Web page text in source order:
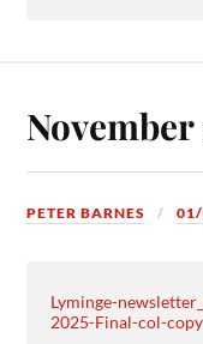
PETER BARNES
Lyminge-
2025-Final-col-